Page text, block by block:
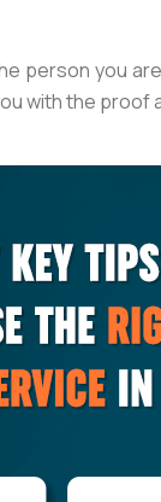
person you
with the proof